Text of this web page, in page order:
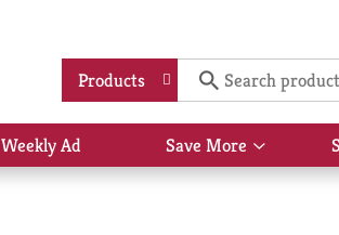
Products
Weekly Ad Save More
Show
submenu